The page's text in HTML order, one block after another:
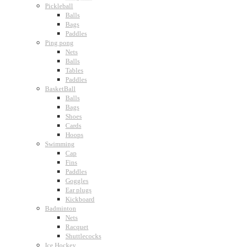
Pickleball
Balls
Bags
Paddles
Ping pong
Nets
Balls
Tables
Paddles
BasketBall
Balls
Bags
Shoes
Cards
Hoops
Swimming
Cap
Fins
Paddles
Goggles
Ear plugs
Kickboard
Badminton
Nets
Racquet
Shuttlecocks
Ice Hockey